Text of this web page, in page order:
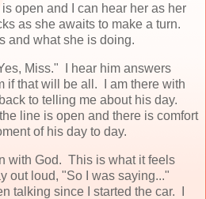
open and I can hear her as her
as she awaits to make a turn.
and what she is doing.
Miss." I hear him answers
if that will be all. I am there with
to telling me about his day.
line is open and there is comfort
of his day to day.
with God. This is what it feels
out loud, "So I was saying..."
talking since I started the car. I